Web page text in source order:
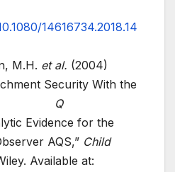
14616734.2018.14
M.H. et al. (2004)
Security With the
Q
Evidence for the
AQS,” Child
Available at: